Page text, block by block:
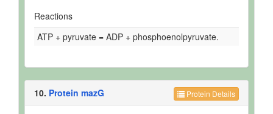
Reactions
ATP + pyruvate = ADP + phosphoenolpyruvate.
Protein Details
10. Protein mazG